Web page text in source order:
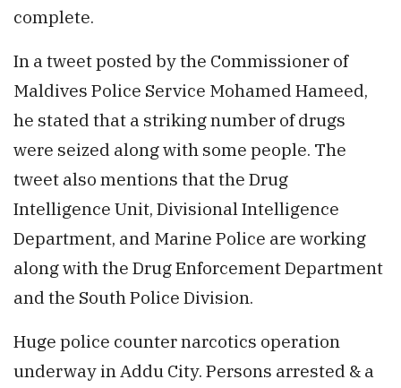
complete.
In a tweet posted by the Commissioner of
Maldives Police Service MohamedHameed,
he stated that a striking number of drugs
were seized along with some people. The
tweet also mentions that the Drug
Intelligence Unit, Divisional Intelligence
Department, and Marine Police are working
along with the Drug Enforcement Department
and the South Police Division.
Huge police counter narcotics operation
underway in Addu City. Persons arrested & a